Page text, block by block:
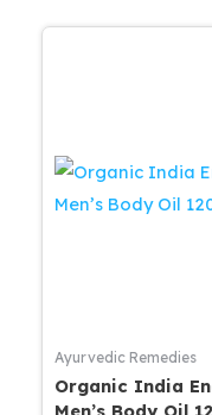
Ayurvedic Remedies
Organic India